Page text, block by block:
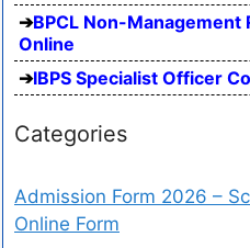
BPCL Non-
Online
IBPS Specialist Officer
Categories
Admission Form 2026 –
Online Form